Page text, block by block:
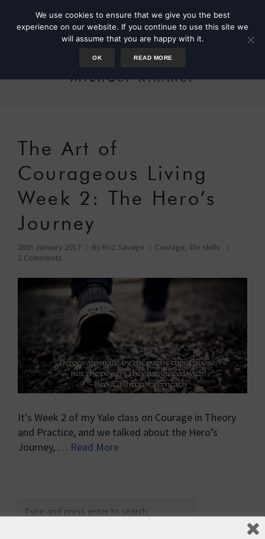
Michael Kimmel
The Art of
Courageous Living
Week 2: The Hero’s
Journey
26th January 2017 By Roz Savage Courage, life skills
2 Comments
It’s Week 2 of my Yale class on Courage in Theory
and Practice, and we talked about the Hero’s
Journey, … Read More
We use cookies to ensure that we give you the best
experience on our website. If you continue to use this site we
will assume that you are happy with it.
OK READ MORE